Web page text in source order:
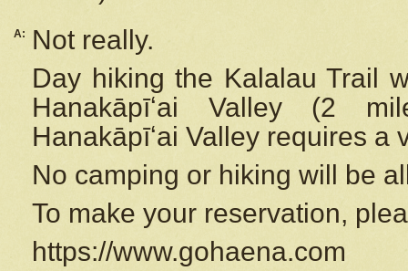
A:
Not really.
Day hiking the Kalalau Trail
Hanakāpīʻai Valley (2
Hanakāpīʻai Valley requires a
No camping or hiking will be
To make your reservation,
https://www.gohaena.com